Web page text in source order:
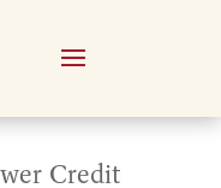
Credit